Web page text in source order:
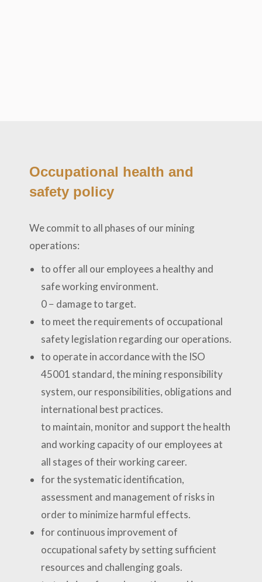
Occupational health and
safety policy
We commit to all phases of our mining
operations:
to offer all our employees a healthy and
safe working environment.
0 − damage to target.
to meet the requirements of occupational
safety legislation regarding our operations.
to operate in accordance with the ISO
45001 standard, the mining responsibility
system, our responsibilities, obligations and
international best practices.
to maintain, monitor and support the health
and working capacity of our employees at
all stages of their working career.
for the systematic identification,
assessment and management of risks in
order to minimize harmful effects.
for continuous improvement of
occupational safety by setting sufficient
resources and challenging goals.